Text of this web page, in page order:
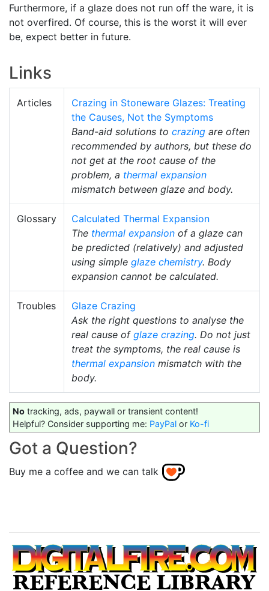
Furthermore, if a glaze does not run off the ware, it is
not overfired. Of course, this is the worst it will ever
be, expect better in future.
Links
Articles
Crazing in Stoneware Glazes: Treating
the Causes, Not the Symptoms
Band-aid solutions to crazing are often
recommended by authors, but these do
not get at the root cause of the
problem, a thermal expansion
mismatch between glaze and body.
Glossary
Calculated Thermal Expansion
The thermal expansion of a glaze can
be predicted (relatively) and adjusted
using simple glaze chemistry. Body
expansion cannot be calculated.
Troubles
Glaze Crazing
Ask the right questions to analyse the
real cause of glaze crazing. Do not just
treat the symptoms, the real cause is
thermal expansion mismatch with the
body.
No tracking, ads, paywall or transient content!
Helpful? Consider supporting me: PayPal or Ko-fi
Got a Question?
Buy me a coffee and we can talk